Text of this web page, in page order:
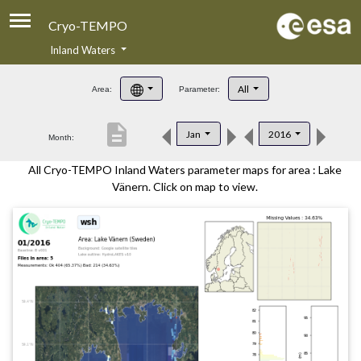
Cryo-TEMPO
Product Handbook
Product Downloads
Contacts
Inland Waters
Area: Parameter: All
Month: Jan 2016
description
All Cryo-TEMPO Inland Waters parameter maps for area : Lake
Vänern. Click on map to view.